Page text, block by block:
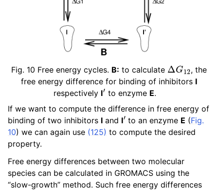
navigation of Special Topics
navigation of gmxapi Python package
navigation of (Non-)Bonded LIBrary (NB-LIB) API
navigation of C++ API
navigation of Developer Guide
Fig. 10 Free energy cycles. B: to calculate Δ G12 , the
free energy difference for binding of inhibitors I
respectively I′ to enzyme E.
If we want to compute the difference in free energy of
binding of two inhibitors I and I′ to an enzyme E (Fig.
10) we can again use (125) to compute the desired
property.
Free energy differences between two molecular
species can be calculated in GROMACS using the
“slow-growth” method. Such free energy differences